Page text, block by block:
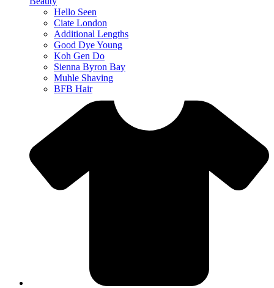
Hello Seen
Ciate London
Additional Lengths
Good Dye Young
Koh Gen Do
Sienna Byron Bay
Muhle Shaving
BFB Hair